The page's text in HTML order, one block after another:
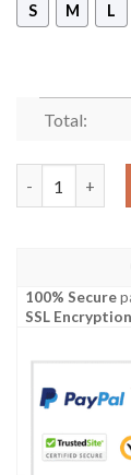
S M L
Total:
100% Secure
SSL